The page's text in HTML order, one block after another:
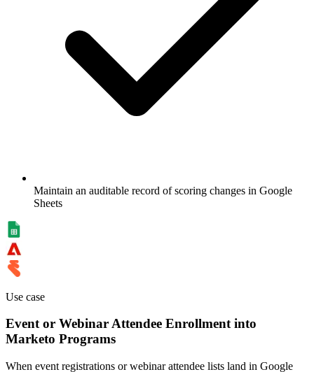
Maintain an auditable record of scoring changes in Google
Sheets
Use case
Event or Webinar Attendee Enrollment into
Marketo Programs
When event registrations or webinar attendee lists land in Google